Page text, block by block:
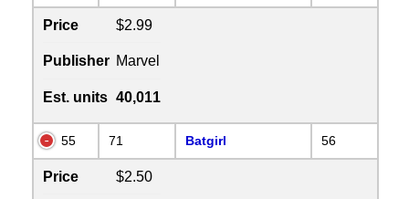
Price $2.99
Publisher Marvel
Est. units 40,011
55 71 Batgirl 56
Price $2.50